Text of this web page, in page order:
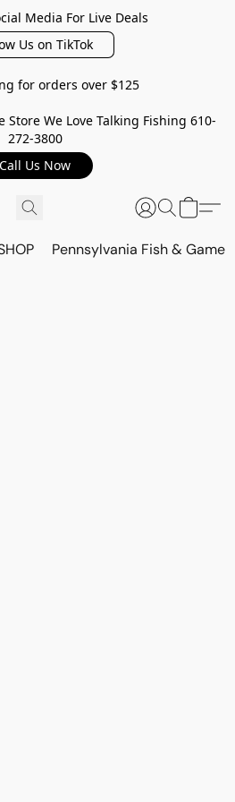
Media For Live Deals
Us on TikTok
for orders over $125
Store We Love Talking Fishing 610-
272-3800
Call Us Now
Pennsylvania Fish & Game